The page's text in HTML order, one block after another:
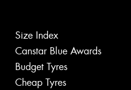
Size Index
Canstar Blue Awards
Budget Tyres
Cheap Tyres